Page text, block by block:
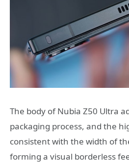
The body of Nubia Z50 Ultra
packaging process, and the
consistent with the width of
forming a visual borderless